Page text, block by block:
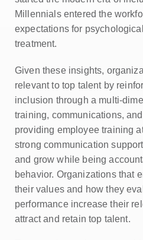
Millennials entered the
expectations for
treatment.
Given these insights,
relevant to top talent by
inclusion through a multi-
training, communications,
providing employee training
strong communication
and grow while being
behavior. Organizations that
their values and how they
performance increase their
attract and retain top talent.